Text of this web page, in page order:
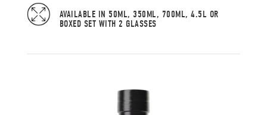
AVAILABLE IN 50ML, 350ML, 700ML, 4.5L OR
BOXED SET WITH 2 GLASSES